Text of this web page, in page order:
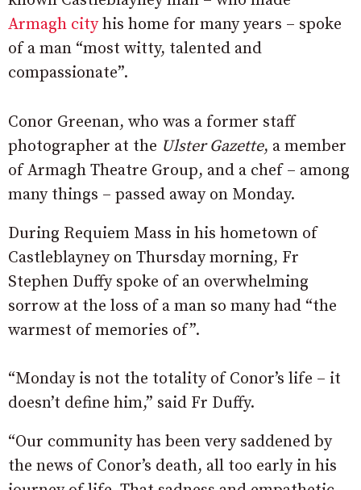
Armagh cityhis home for many years – spoke
of a man “most witty, talented and
compassionate”.
Conor Greenan, who was a former staff
photographer at the Ulster Gazette, a member
of Armagh Theatre Group, and a chef – among
many things – passed away on Monday.
During Requiem Mass in his hometown of
Castleblayney on Thursday morning, Fr
Stephen Duffy spoke of an overwhelming
sorrow at the loss of a man so many had “the
warmest of memories of”.
“Monday is not the totality of Conor’s life – it
doesn’t define him,” said Fr Duffy.
“Our community has been very saddened by
the news of Conor’s death, all too early in his